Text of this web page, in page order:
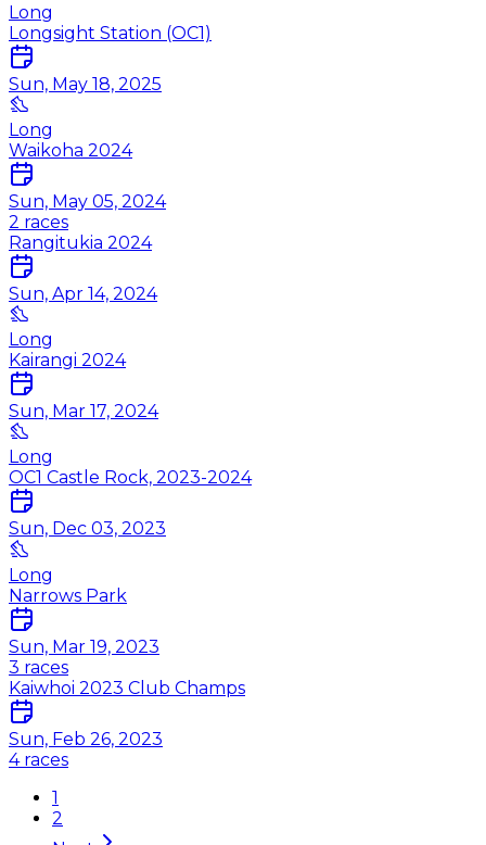
Long
Longsight Station (OC1)
Sun, May 18, 2025
Long
Waikoha 2024
Sun, May 05, 2024
2 races
Rangitukia 2024
Sun, Apr 14, 2024
Long
Kairangi 2024
Sun, Mar 17, 2024
Long
OC1 Castle Rock, 2023-2024
Sun, Dec 03, 2023
Long
Narrows Park
Sun, Mar 19, 2023
3 races
Kaiwhoi 2023 Club Champs
Sun, Feb 26, 2023
4 races
1
2